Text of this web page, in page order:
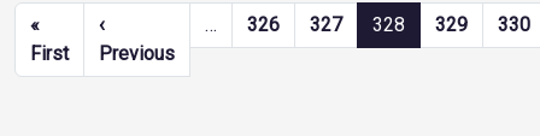
Pagination
«
FirstFirst page
‹
PreviousPrevious page
… 326 327 328 329 330